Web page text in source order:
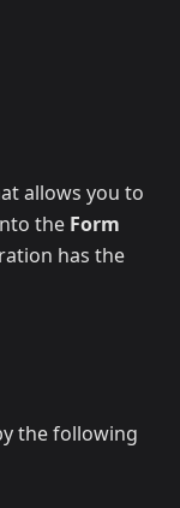
allows you to
the Form
has the
the following